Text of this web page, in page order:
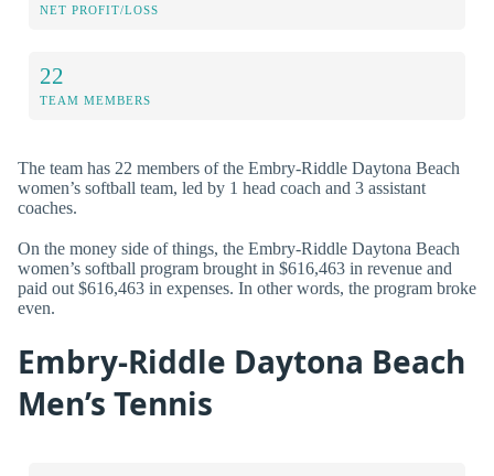
NET PROFIT/LOSS
22
TEAM MEMBERS
The team has 22 members of the Embry-Riddle Daytona Beach
women’s softball team, led by 1 head coach and 3 assistant
coaches.
On the money side of things, the Embry-Riddle Daytona Beach
women’s softball program brought in $616,463 in revenue and
paid out $616,463 in expenses. In other words, the program broke
even.
Embry-Riddle Daytona Beach
Men’s Tennis